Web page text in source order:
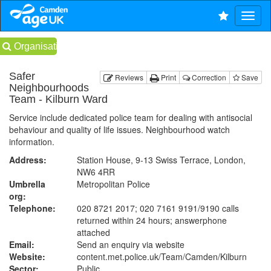
Organisations
Reviews Print Correction Save
Safer
Neighbourhoods
Team - Kilburn Ward
Service include dedicated police team for dealing with antisocial
behaviour and quality of life issues. Neighbourhood watch
information.
Address:
Station House, 9-13 Swiss Terrace, London,
NW6 4RR
Umbrella
org:
Metropolitan Police
Telephone:
020 8721 2017; 020 7161 9191/9190 calls
returned within 24 hours; answerphone
attached
Email:
Send an enquiry via website
Website:
content.met.police.uk/Team/Camden/Kilburn
Sector:
Public